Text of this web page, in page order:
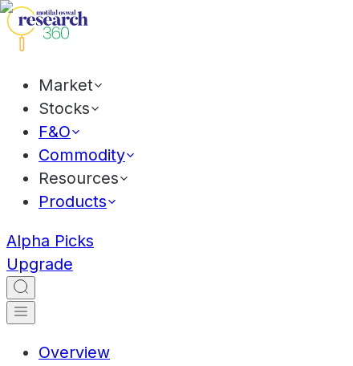
Market
Stocks
F&O
Commodity
Resources
Products
Alpha Picks
Upgrade
Overview